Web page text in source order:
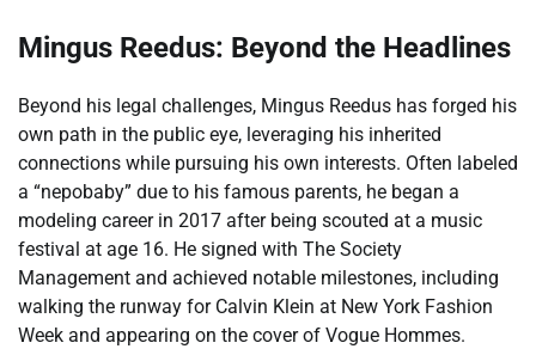
Mingus Reedus: Beyond the Headlines
Beyond his legal challenges, Mingus Reedus has forged his
own path in the public eye, leveraging his inherited
connections while pursuing his own interests. Often labeled
a “nepobaby” due to his famous parents, he began a
modeling career in 2017 after being scouted at a music
festival at age 16. He signed with The Society
Management and achieved notable milestones, including
walking the runway for Calvin Klein at New York Fashion
Week and appearing on the cover of Vogue Hommes.